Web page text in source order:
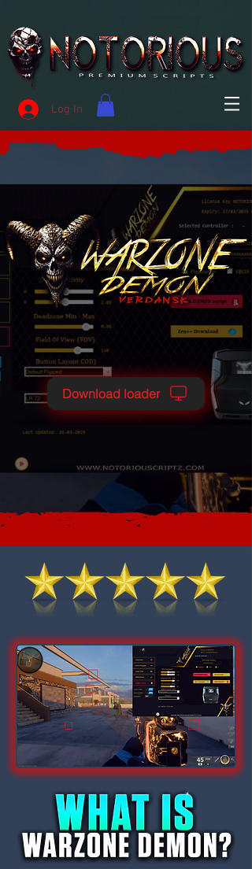
Log In
Download loader